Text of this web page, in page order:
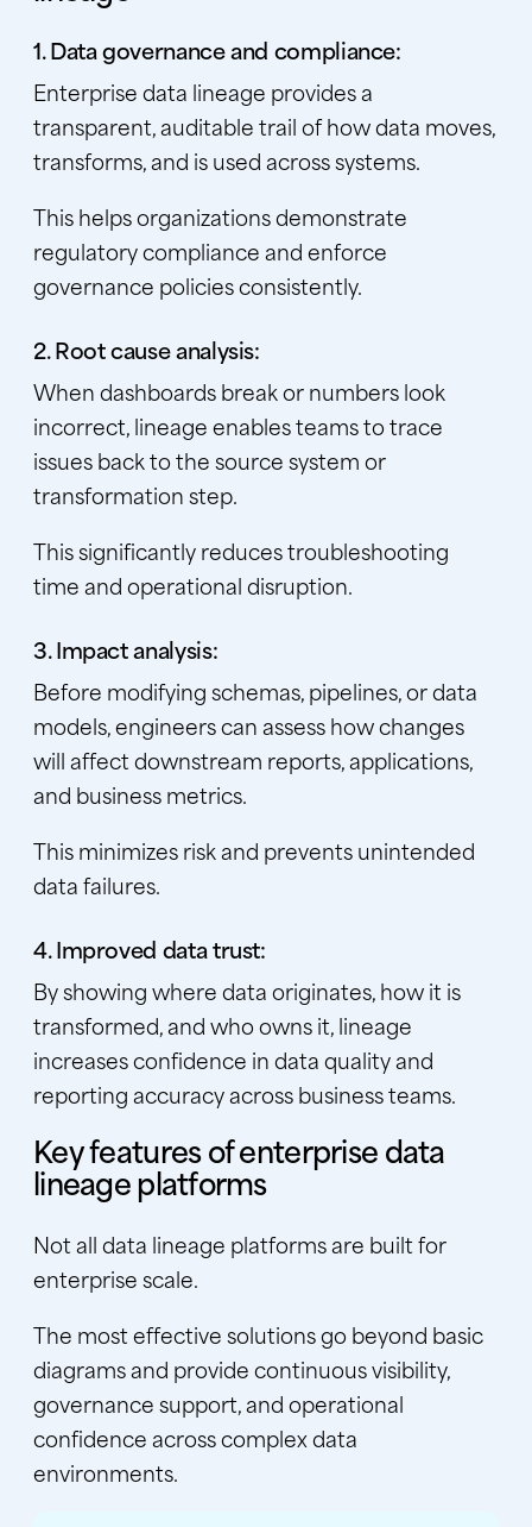
1. Data governance and compliance:
Enterprise data lineage provides a
transparent, auditable trail of how data moves,
transforms, and is used across systems.
This helps organizations demonstrate
regulatory compliance and enforce
governance policies consistently.
2. Root cause analysis:
When dashboards break or numbers look
incorrect, lineage enables teams to trace
issues back to the source system or
transformation step.
This significantly reduces troubleshooting
time and operational disruption.
3. Impact analysis:
Before modifying schemas, pipelines, or data
models, engineers can assess how changes
will affect downstream reports, applications,
and business metrics.
This minimizes risk and prevents unintended
data failures.
4. Improved data trust:
By showing where data originates, how it is
transformed, and who owns it, lineage
increases confidence in data quality and
reporting accuracy across business teams.
Key features of enterprise data
lineage platforms
Not all data lineage platforms are built for
enterprise scale.
The most effective solutions go beyond basic
diagrams and provide continuous visibility,
governance support, and operational
confidence across complex data
environments.